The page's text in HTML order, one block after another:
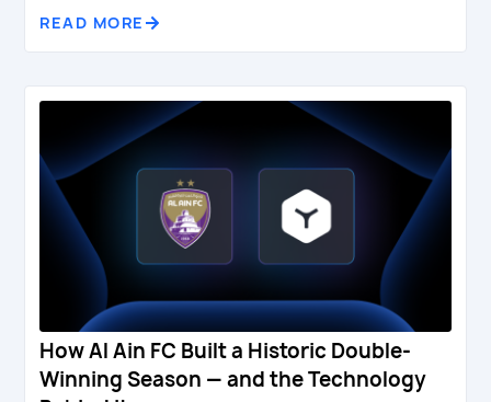
READ MORE
How Al Ain FC Built a Historic Double-
Winning Season — and the Technology